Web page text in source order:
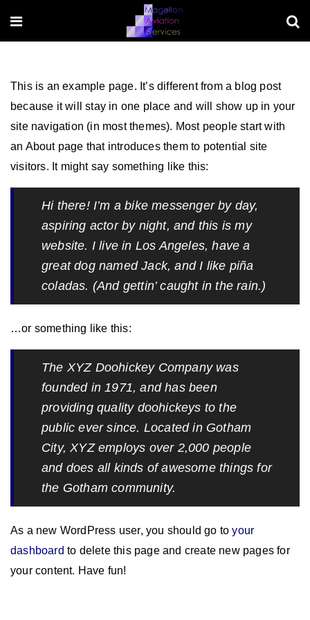
This is an example page. It’s different from a blog post
because it will stay in one place and will show up in your
site navigation (in most themes). Most people start with
an About page that introduces them to potential site
visitors. It might say something like this:
Hi there! I’m a bike messenger by day,
aspiring actor by night, and this is my
website. I live in Los Angeles, have a
great dog named Jack, and I like piña
coladas. (And gettin’ caught in the rain.)
…or something like this:
The XYZ Doohickey Company was
founded in 1971, and has been
providing quality doohickeys to the
public ever since. Located in Gotham
City, XYZ employs over 2,000 people
and does all kinds of awesome things for
the Gotham community.
As a new WordPress user, you should go toyour
dashboard to delete this page and create new pages for
your content. Have fun!